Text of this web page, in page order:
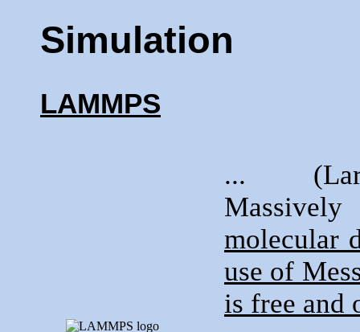
Simulation
LAMMPS
...
molecular
use of
is free and